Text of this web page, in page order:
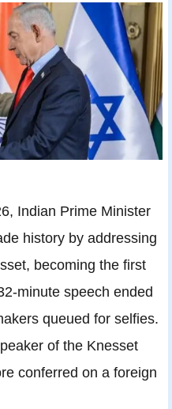
Indian Prime Minister
history by addressing
becoming the first
minute speech ended
queued for selfies.
of the Knesset
conferred on a foreign